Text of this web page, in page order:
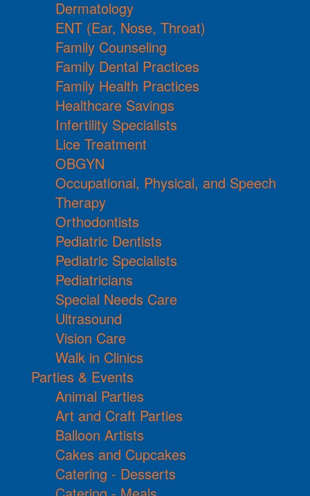
Dermatology
ENT (Ear, Nose, Throat)
Family Counseling
Family Dental Practices
Family Health Practices
Healthcare Savings
Infertility Specialists
Lice Treatment
OBGYN
Occupational, Physical, and Speech
Therapy
Orthodontists
Pediatric Dentists
Pediatric Specialists
Pediatricians
Special Needs Care
Ultrasound
Vision Care
Walk in Clinics
Parties & Events
Animal Parties
Art and Craft Parties
Balloon Artists
Cakes and Cupcakes
Catering - Desserts